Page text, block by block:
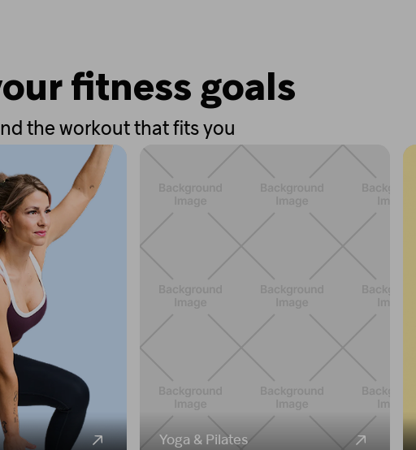
fitness goals
the workout that fits you
Yoga & Pilates